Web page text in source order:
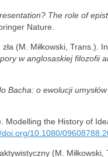
The role of
Nature.
(M. Miłkowski, Trans.).
w anglosaskiej filozofii
Bacha: o ewolucji umysłów
Modelling the History of
doi.org/10.1080/
(M.